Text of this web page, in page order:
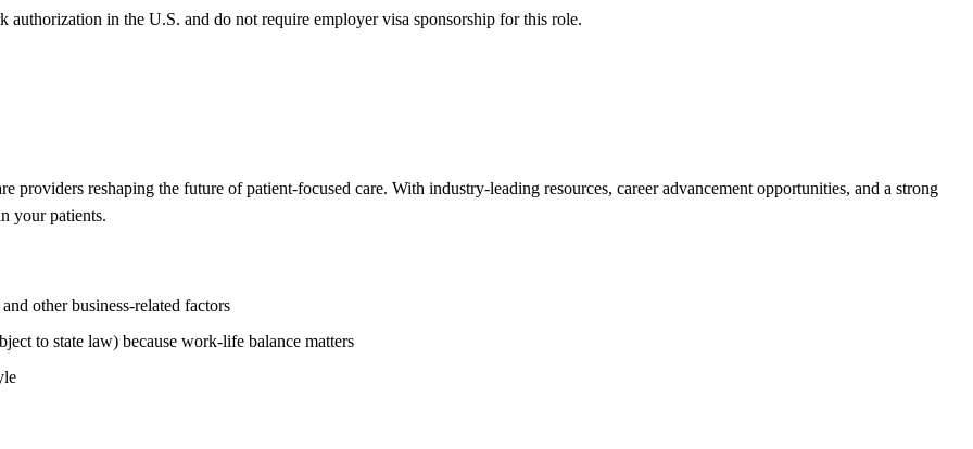
authorization in the U.S. and do not require employer visa sponsorship for this role.
providers reshaping the future of patient-focused care. With industry-leading resources, career advancement opportunities, and a strong
your patients.
other business-related factors
to state law) because work-life balance matters